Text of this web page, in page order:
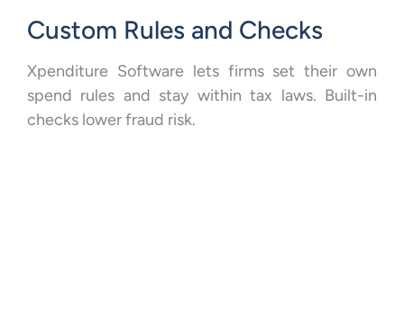
Custom Rules and Checks
Xpenditure Software lets firms set their own
spend rules and stay within tax laws. Built-in
checks lower fraud risk.